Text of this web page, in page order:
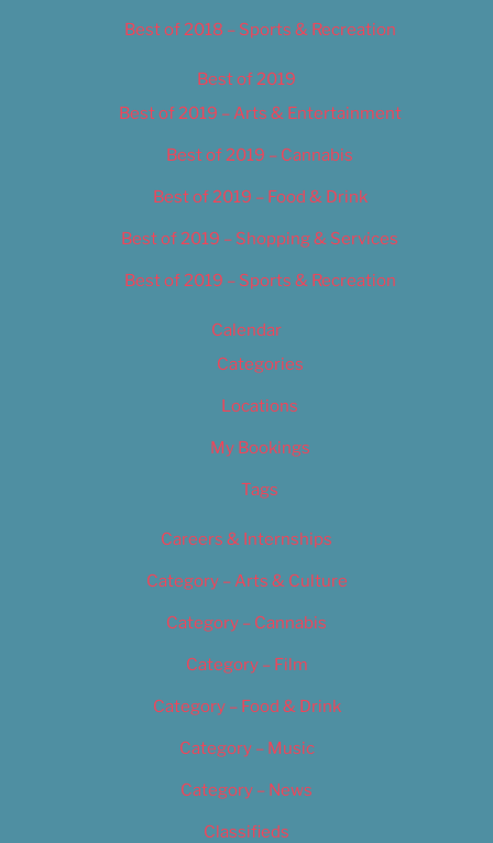
Best of 2018 – Sports & Recreation
Best of 2019
Best of 2019 – Arts & Entertainment
Best of 2019 – Cannabis
Best of 2019 – Food & Drink
Best of 2019 – Shopping & Services
Best of 2019 – Sports & Recreation
Calendar
Categories
Locations
My Bookings
Tags
Careers & Internships
Category – Arts & Culture
Category – Cannabis
Category – Film
Category – Food & Drink
Category – Music
Category – News
Classifieds